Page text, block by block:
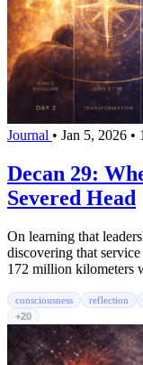
Journal • Jan 5, 2026 •
Decan 29:
Severed Head
On learning that
discovering that
172 million kilometers
consciousness reflection
+20